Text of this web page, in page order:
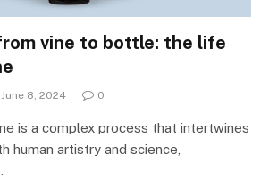
vine to bottle: the life
June 8, 2024 0
is a complex process that intertwines
human artistry and science,